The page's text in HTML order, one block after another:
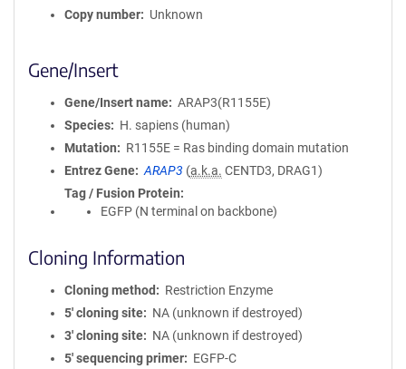
Copy number
Unknown
Gene/Insert
Gene/Insert name
ARAP3(R1155E)
Species
H. sapiens (human)
Mutation
R1155E = Ras binding domain mutation
Entrez Gene
ARAP3 (a.k.a. CENTD3, DRAG1)
Tag / Fusion Protein
EGFP (N terminal on backbone)
Cloning Information
Cloning method
Restriction Enzyme
5′ cloning site
NA (unknown if destroyed)
3′ cloning site
NA (unknown if destroyed)
5′ sequencing primer
EGFP-C